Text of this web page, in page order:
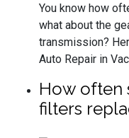
You know how
what about the
transmission?
Auto Repair in
How often
filters